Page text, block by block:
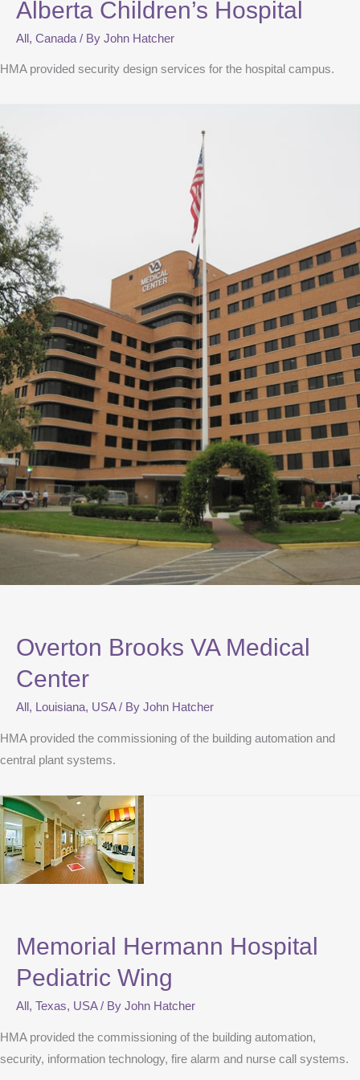
Alberta Children’s Hospital
All, Canada / By John Hatcher
HMA provided security design services for the hospital campus.
Overton Brooks VA Medical
Center
All , Louisiana, USA/ By John Hatcher
HMA provided the commissioning of the building automation and
central plant systems.
Memorial Hermann Hospital
Pediatric Wing
All , Texas, USA/ By John Hatcher
HMA provided the commissioning of the building automation,
security, information technology, fire alarm and nurse call systems.